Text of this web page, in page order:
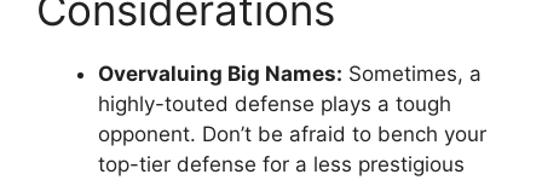
Overvaluing Big Names: Sometimes, a
highly-touted defense plays a tough
opponent. Don’t be afraid to bench your
top-tier defense for a less prestigious